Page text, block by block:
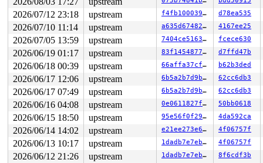
2026/07/12 23:18 upstream f4fb100039e9 d78ea535
2026/07/10 11:14 upstream a635d6748234 4167ee25
2026/07/05 13:59 upstream 7404ce516372 fcece630
2026/06/19 01:17 upstream 83f1454877cc d7ffd47b
2026/06/18 00:39 upstream 66affa37cfac b62b3ded
2026/06/17 12:06 upstream 6b5a2b7d9bc1 62cc6db3
2026/06/17 07:49 upstream 6b5a2b7d9bc1 62cc6db3
2026/06/16 04:08 upstream 0e0611827f33 50bb0618
2026/06/15 18:50 upstream 95e56f0f293e 4da592ca
2026/06/14 14:02 upstream e21ee273e6fa 4f06757f
2026/06/13 10:17 upstream 1dadb7e7eb5a 4f06757f
2026/06/12 21:26 upstream 1dadb7e7eb5a 8f6cdf3b